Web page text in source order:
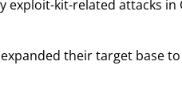
kit-related attacks in
expanded their target base